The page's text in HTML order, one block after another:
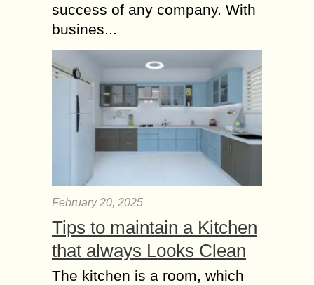
success of any company. With
busines...
February 20, 2025
Tips to maintain a Kitchen
that always Looks Clean
The kitchen is a room, which